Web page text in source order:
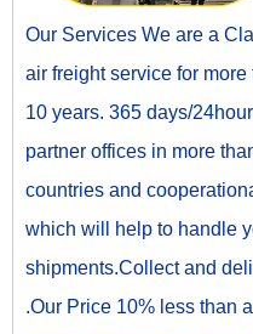
Our Services We are a
air freight service for more
10 years. 365 days/
partner offices in more
countries and
which will help to handle
shipments.Collect and
.Our Price 10% less than